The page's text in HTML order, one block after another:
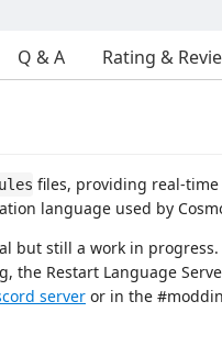
Q & A Rating &
files, providing real-
language used by
but still a work in
the Restart Language
server or in the